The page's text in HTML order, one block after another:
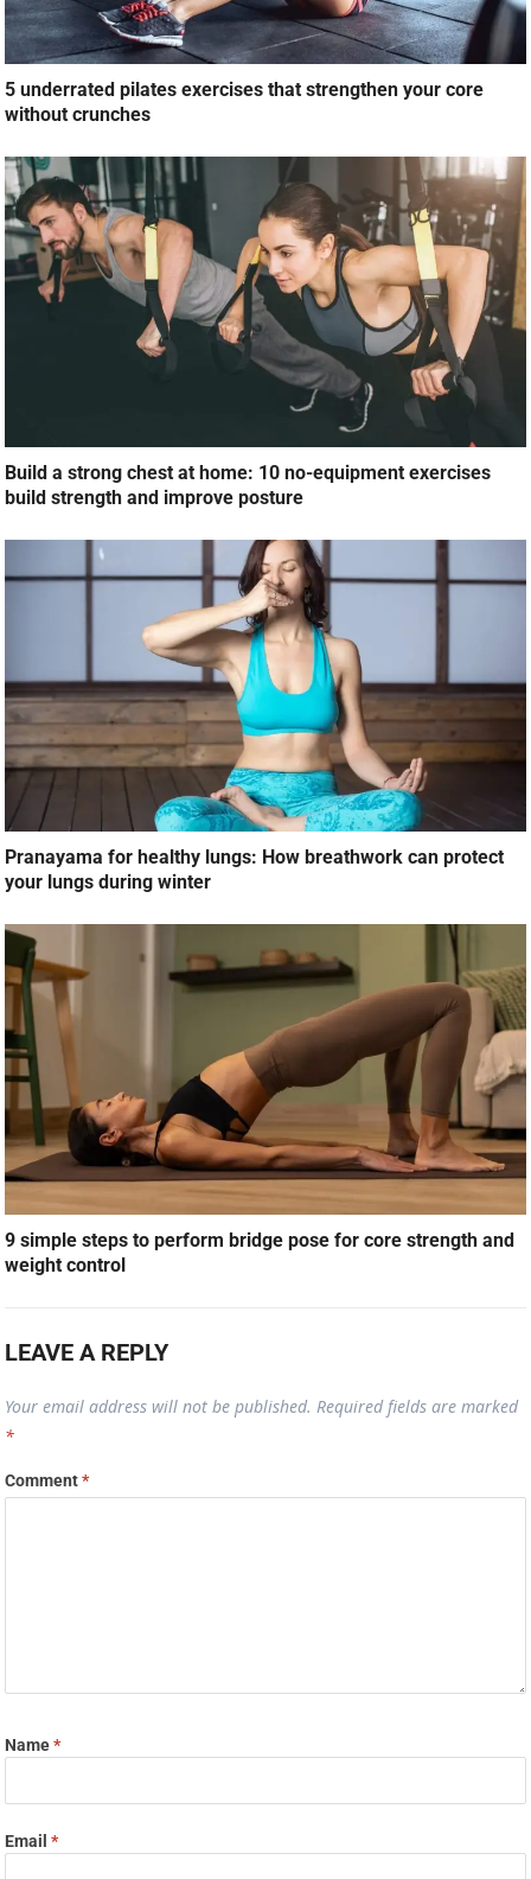
5 underrated pilates exercises that strengthen your core
without crunches
Build a strong chest at home: 10 no-equipment exercises
build strength and improve posture
Pranayama for healthy lungs: How breathwork can protect
your lungs during winter
9 simple steps to perform bridge pose for core strength and
weight control
LEAVE A REPLY
Your email address will not be published. Required fields are marked
*
Comment*
Name*
Email*